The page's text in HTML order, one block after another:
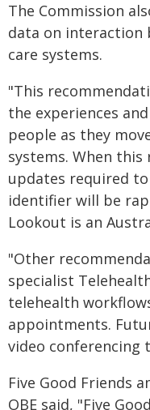
The Commission
data on interaction
care systems.
"This
the experiences
people as they
systems. When
updates required
identifier will be
Lookout is an
"Other
specialist
telehealth
appointments.
video conferencing
Five Good Friends
OBE said, "Five